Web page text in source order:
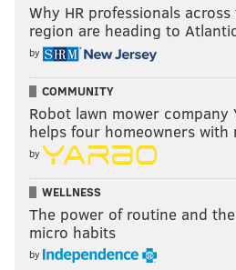
Why HR professionals across
region are heading to
by
COMMUNITY
Robot lawn mower company
helps four homeowners
by
WELLNESS
The power of routine and
micro habits
by